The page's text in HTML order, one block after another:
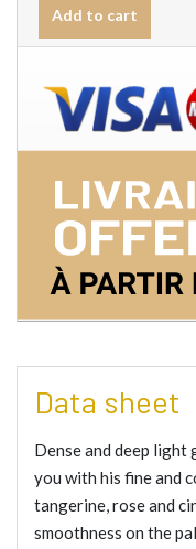
Add to cart
Data sheet
Dense and deep light
you with his fine and
tangerine, rose and
smoothness on the